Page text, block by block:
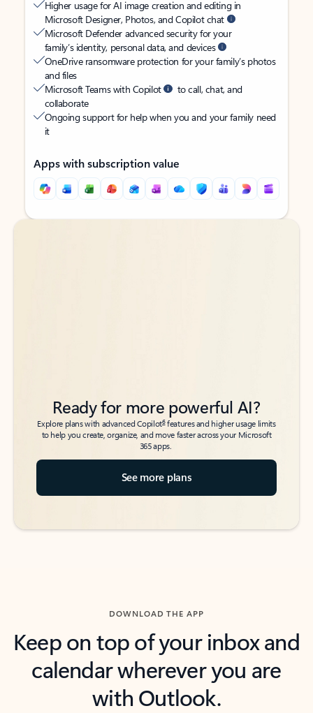
Higher usage for AI image creation and editing in
Microsoft Designer, Photos, and Copilot chat
Microsoft Defender advanced security for your
family’s identity, personal data, and devices
OneDrive ransomware protection for your family’s photos
and files
Microsoft Teams with Copilot
to call, chat, and
collaborate
Ongoing support for help when you and your family need
it
Apps with subscription value
Back to tabs
Back to tabs
Ready for more powerful AI?
Explore plans with advanced Copilot6features and higher usage limits
to help you create, organize, and move faster across your Microsoft
365 apps.
See more plans
DOWNLOAD THE APP
Keep on top of your inbox and
calendar wherever you are
with Outlook.